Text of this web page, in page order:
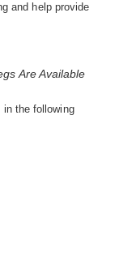
and help provide
Are Available
in the following